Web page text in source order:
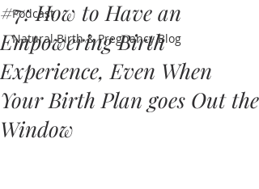
Podcast
Natural Birth & Pregnancy Blog
#7: How to Have an
Empowering Birth
Experience, Even When
Your Birth Plan goes Out the
Window